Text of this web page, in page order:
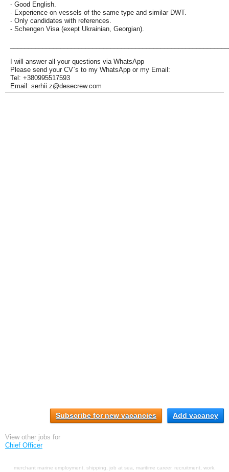
- Good English.
- Experience on vessels of the same type and similar DWT.
- Only candidates with references.
- Schengen Visa (exept Ukrainian, Georgian).
I will answer all your questions via WhatsApp
Please send your CV`s to my WhatsApp or my Email:
Tel: +380995517593
Email: serhii.z@desecrew.com
Subscribe for new vacancies Add vacancy
View other jobs for
Chief Officer
merchant marine employment, shipping, job at sea, maritime career, recruitment, work,